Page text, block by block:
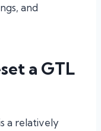
and
a GTL
a relatively